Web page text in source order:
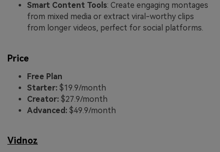
Smart Content Tools: Create engaging montages
from mixed media or extract viral-worthy clips
from longer videos, perfect for social platforms.
Price
Free Plan
Starter: $19.9/month
Creator: $27.9/month
Advanced: $49.9/month
Vidnoz